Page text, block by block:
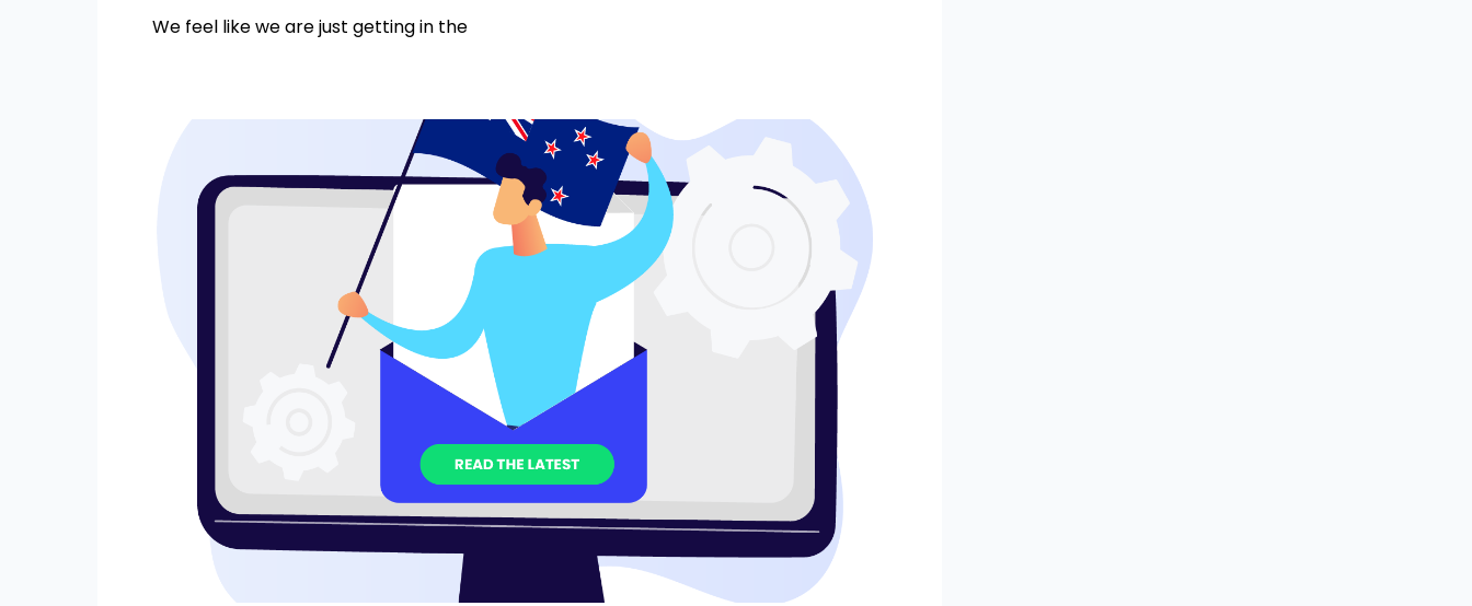
We feel like we are just getting in the